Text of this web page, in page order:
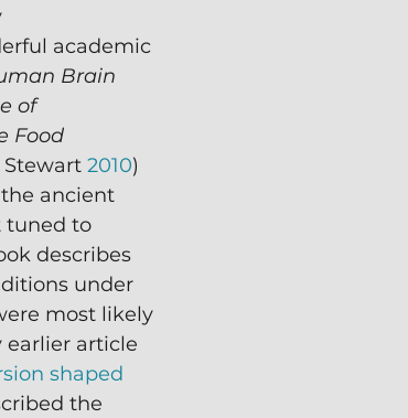
academic
Brain
of
Food
Stewart 2010)
ancient
tuned to
describes
under
most likely
earlier article
shaped
the